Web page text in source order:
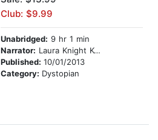
Club: $9.99
Unabridged: 9 hr 1 min
Narrator: Laura Knight Keating
Published: 10/01/2013
Category: Dystopian